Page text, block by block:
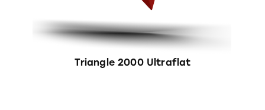
Triangle 2000 Ultraflat